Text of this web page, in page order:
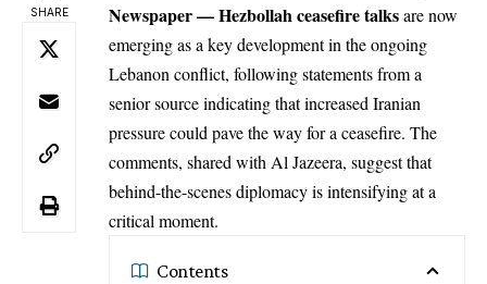
SHARE
Newspaper— Hezbollah ceasefire talksare now
emerging as a key development in the ongoing
Lebanonconflict, following statements from a
senior source indicating that increased Iranian
pressure could pave the way for a ceasefire. The
comments, shared withAl Jazeera, suggest that
behind-the-scenes diplomacy is intensifying at a
critical moment.
Contents